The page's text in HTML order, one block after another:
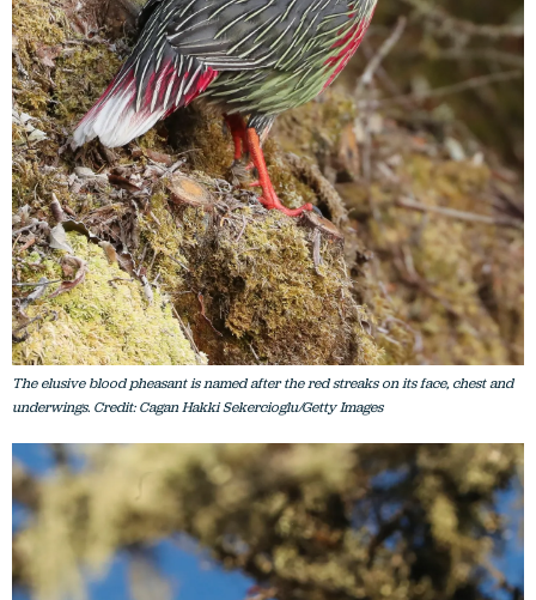
The elusive blood pheasant is named after the red streaks on its face, chest and
underwings. Credit: Cagan Hakki Sekercioglu/Getty Images